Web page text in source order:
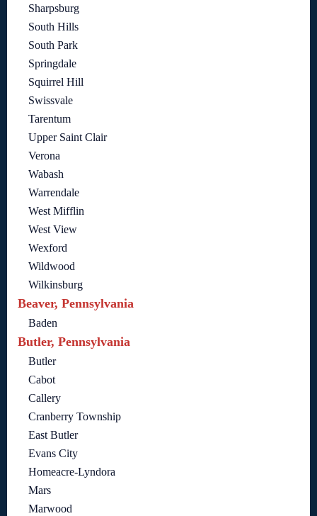
Sharpsburg
South Hills
South Park
Springdale
Squirrel Hill
Swissvale
Tarentum
Upper Saint Clair
Verona
Wabash
Warrendale
West Mifflin
West View
Wexford
Wildwood
Wilkinsburg
Beaver, Pennsylvania
Baden
Butler, Pennsylvania
Butler
Cabot
Callery
Cranberry Township
East Butler
Evans City
Homeacre-Lyndora
Mars
Marwood